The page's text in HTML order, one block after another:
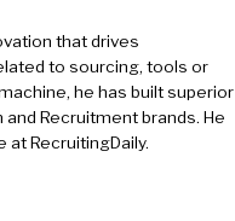
that drives
to sourcing, tools or
he has built superior
Recruitment brands. He
RecruitingDaily.